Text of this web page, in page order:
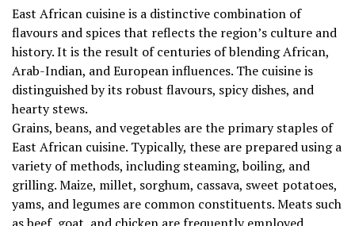
East African cuisine is a distinctive combination of
flavours and spices that reflects the region’s culture and
history. It is the result of centuries of blending African,
Arab-Indian, and European influences. The cuisine is
distinguished by its robust flavours, spicy dishes, and
hearty stews.
Grains, beans, and vegetables are the primary staples of
East African cuisine. Typically, these are prepared using a
variety of methods, including steaming, boiling, and
grilling. Maize, millet, sorghum, cassava, sweet potatoes,
yams, and legumes are common constituents. Meats such
as beef, goat, and chicken are frequently employed.